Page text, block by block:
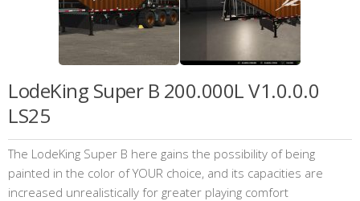
LodeKing Super B 200.000L V1.0.0.0
LS25
The LodeKing Super B here gains the possibility of being
painted in the color of YOUR choice, and its capacities are
increased unrealistically for greater playing comfort